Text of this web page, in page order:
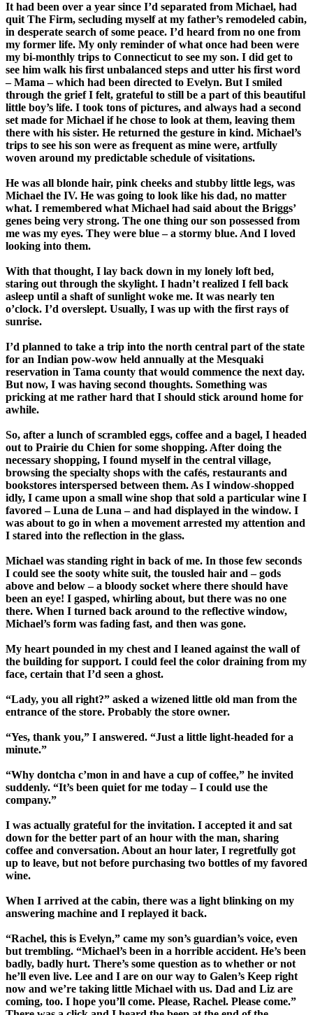
It had been over a year since I’d separated from Michael, had
quit The Firm, secluding myself at my father’s remodeled cabin,
in desperate search of some peace. I’d heard from no one from
my former life. My only reminder of what once had been were
my bi-monthly trips to Connecticut to see my son. I did get to
see him walk his first unbalanced steps and utter his first word
– Mama – which had been directed to Evelyn. But I smiled
through the grief I felt, grateful to still be a part of this beautiful
little boy’s life. I took tons of pictures, and always had a second
set made for Michael if he chose to look at them, leaving them
there with his sister. He returned the gesture in kind. Michael’s
trips to see his son were as frequent as mine were, artfully
woven around my predictable schedule of visitations.
He was all blonde hair, pink cheeks and stubby little legs, was
Michael the IV. He was going to look like his dad, no matter
what. I remembered what Michael had said about the Briggs’
genes being very strong. The one thing our son possessed from
me was my eyes. They were blue – a stormy blue. And I loved
looking into them.
With that thought, I lay back down in my lonely loft bed,
staring out through the skylight. I hadn’t realized I fell back
asleep until a shaft of sunlight woke me. It was nearly ten
o’clock. I’d overslept. Usually, I was up with the first rays of
sunrise.
I’d planned to take a trip into the north central part of the state
for an Indian pow-wow held annually at the Mesquaki
reservation in Tama county that would commence the next day.
But now, I was having second thoughts. Something was
pricking at me rather hard that I should stick around home for
awhile.
So, after a lunch of scrambled eggs, coffee and a bagel, I headed
out to Prairie du Chien for some shopping. After doing the
necessary shopping, I found myself in the central village,
browsing the specialty shops with the cafés, restaurants and
bookstores interspersed between them. As I window-shopped
idly, I came upon a small wine shop that sold a particular wine I
favored – Luna de Luna – and had displayed in the window. I
was about to go in when a movement arrested my attention and
I stared into the reflection in the glass.
Michael was standing right in back of me. In those few seconds
I could see the sooty white suit, the tousled hair and – gods
above and below – a bloody socket where there should have
been an eye! I gasped, whirling about, but there was no one
there. When I turned back around to the reflective window,
Michael’s form was fading fast, and then was gone.
My heart pounded in my chest and I leaned against the wall of
the building for support. I could feel the color draining from my
face, certain that I’d seen a ghost.
“Lady, you all right?” asked a wizened little old man from the
entrance of the store. Probably the store owner.
“Yes, thank you,” I answered. “Just a little light-headed for a
minute.”
“Why dontcha c’mon in and have a cup of coffee,” he invited
suddenly. “It’s been quiet for me today – I could use the
company.”
I was actually grateful for the invitation. I accepted it and sat
down for the better part of an hour with the man, sharing
coffee and conversation. About an hour later, I regretfully got
up to leave, but not before purchasing two bottles of my favored
wine.
When I arrived at the cabin, there was a light blinking on my
answering machine and I replayed it back.
“Rachel, this is Evelyn,” came my son’s guardian’s voice, even
but trembling. “Michael’s been in a horrible accident. He’s been
badly, badly hurt. There’s some question as to whether or not
he’ll even live. Lee and I are on our way to Galen’s Keep right
now and we’re taking little Michael with us. Dad and Liz are
coming, too. I hope you’ll come. Please, Rachel. Please come.”